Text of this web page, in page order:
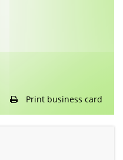
Print business card